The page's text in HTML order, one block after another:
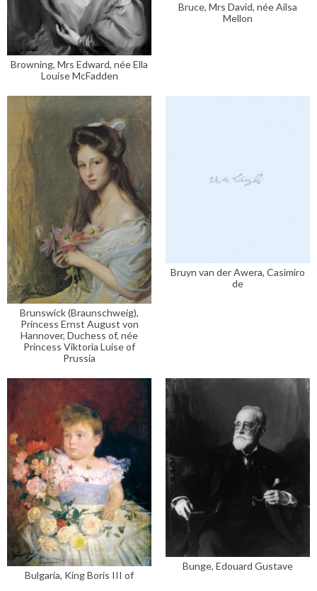
Browning, Mrs Edward, née Ella
Louise McFadden
Bruce, Mrs David, née Ailsa
Mellon
Brunswick (Braunschweig),
Princess Ernst August von
Hannover, Duchess of, née
Princess Viktoria Luise of
Prussia
Bruyn van der Awera, Casimiro
de
Bulgaria, King Boris III of
Bunge, Edouard Gustave